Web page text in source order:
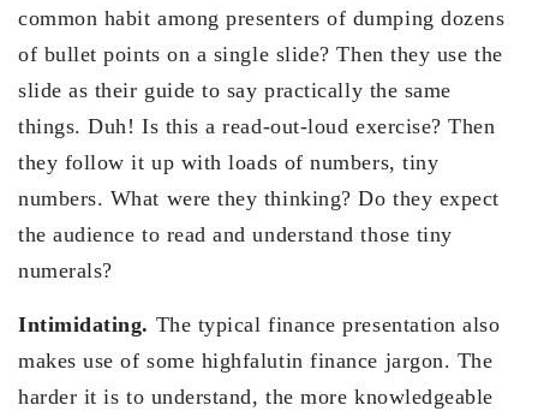
common habit among presenters of dumping dozens
of bullet points on a single slide? Then they use the
slide as their guide to say practically the same
things. Duh! Is this a read-out-loud exercise? Then
they follow it up with loads of numbers, tiny
numbers. What were they thinking? Do they expect
the audience to read and understand those tiny
numerals?
Intimidating. The typical finance presentation also
makes use of some highfalutin finance jargon. The
harder it is to understand, the more knowledgeable